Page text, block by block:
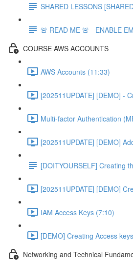
SHARED LESSONS
🚨 READ ME 🚨 - ENABLE
COURSE AWS ACCOUNTS
AWS Accounts (11:33)
[202511UPDATE] [DEMO] -
Multi-factor Authentication
[202511UPDATE] [DEMO]
[DOITYOURSELF] Creating
[202511UPDATE] [DEMO]
IAM Access Keys (7:10)
[DEMO] Creating Access
Networking and Technical